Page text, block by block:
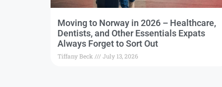
Moving to Norway in 2026 – Healthcare,
Dentists, and Other Essentials Expats
Always Forget to Sort Out
Tiffany Beck July 13, 2026